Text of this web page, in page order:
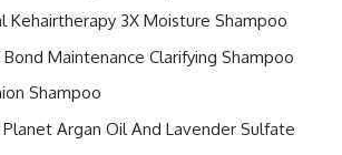
Kehairtherapy 3X Moisture Shampoo
Bond Maintenance Clarifying Shampoo
Shampoo
Argan Oil And Lavender Sulfate